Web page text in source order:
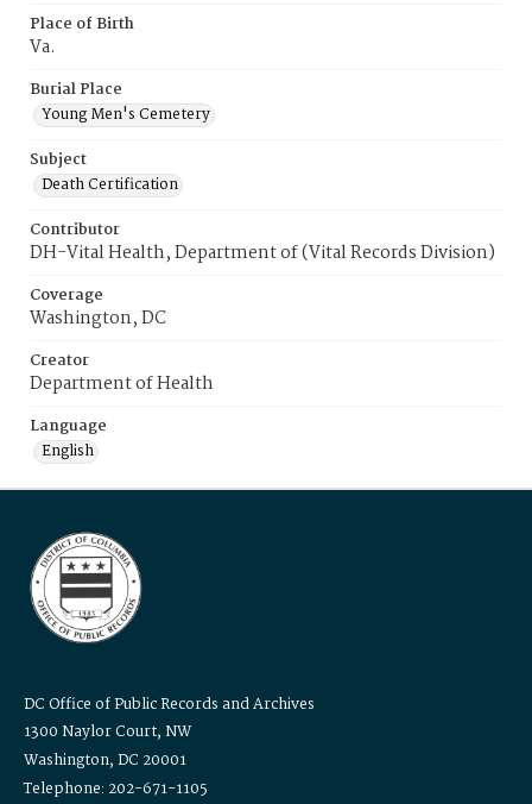
Place of Birth
Va.
Burial Place
Young Men's Cemetery
Subject
Death Certification
Contributor
DH-Vital Health, Department of (Vital Records Division)
Coverage
Washington, DC
Creator
Department of Health
Language
English
DC Office of Public Records and Archives
1300 Naylor Court, NW
Washington, DC 20001
Telephone: 202-671-1105